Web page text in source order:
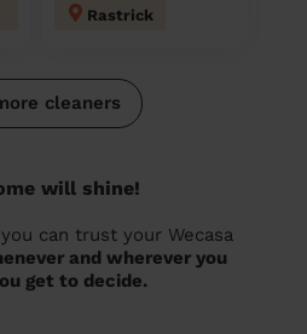
Rastrick
cleaners
will shine!
can trust your Wecasa
and wherever you
get to decide.